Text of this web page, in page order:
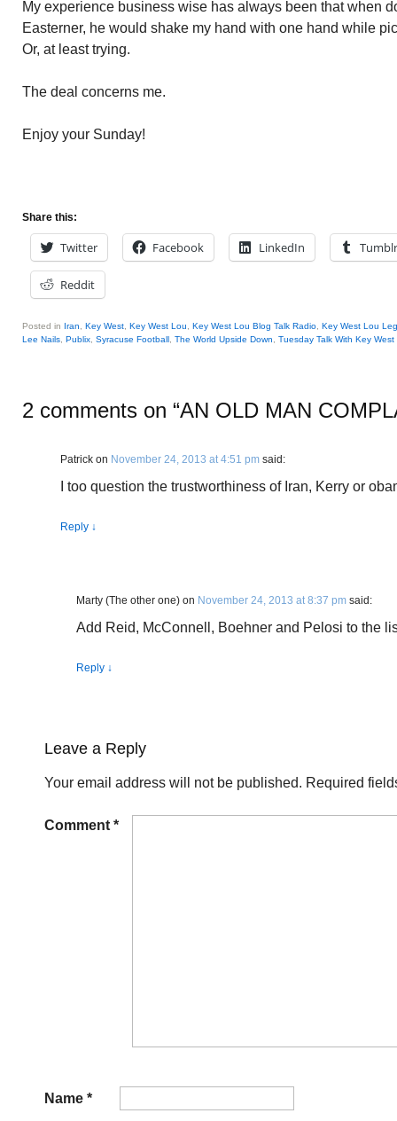
My experience business wise has always been that when
Easterner, he would shake my hand with one hand while
Or, at least trying.
The deal concerns me.
Enjoy your Sunday!
Share this:
Twitter Facebook LinkedIn Tumblr
Reddit
Posted in Iran Key West Key West Lou Key West Lou Blog Talk Radio Key West Lou
Lee Nails Publix Syracuse Football The World Upside Down Tuesday Talk With Key West
2 comments on “AN OLD MAN
Patrick on November 24, 2013 at 4:51 pm said:
I too question the trustworthiness of Iran, Kerry or
Reply ↓
Marty (The other one) on November 24, 2013 at 8:37 pm said:
Add Reid, McConnell, Boehner and Pelosi to the
Reply ↓
Leave a Reply
Your email address will not be published. Required
Comment *
Name *